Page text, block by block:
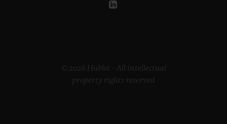
© 2026 Hublot - All intellectual
property rights reserved